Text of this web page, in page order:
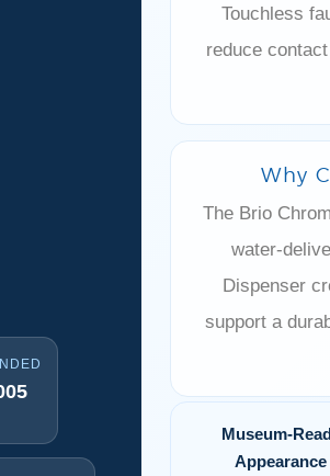
Touchless
reduce
Why
The Brio
water-
Dispenser
support a
Museum-
Appearance